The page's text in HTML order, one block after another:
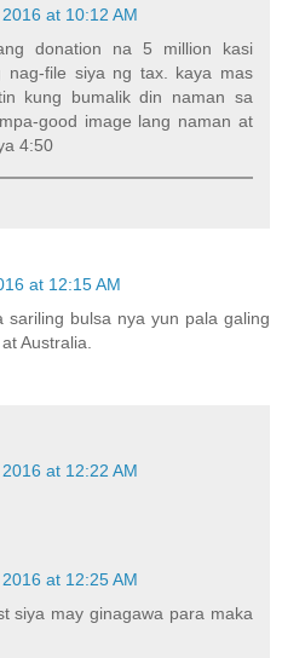
at 10:12 AM
donation na 5 million kasi
nag-file siya ng tax. kaya mas
kung bumalik din naman sa
good image lang naman at
4:50
at 12:15 AM
sariling bulsa nya yun pala galing
Australia.
at 12:22 AM
at 12:25 AM
siya may ginagawa para maka